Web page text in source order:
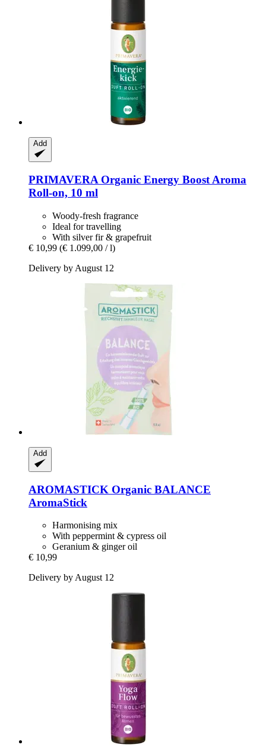
Add
PRIMAVERA Organic Energy Boost Aroma
Roll-​on, 10 ml
Woody-fresh fragrance
Ideal for travelling
With silver fir & grapefruit
€ 10,99 (€ 1.099,00 / l)
Delivery by August 12
Add
AROMASTICK Organic BALANCE
AromaStick
Harmonising mix
With peppermint & cypress oil
Geranium & ginger oil
€ 10,99
Delivery by August 12